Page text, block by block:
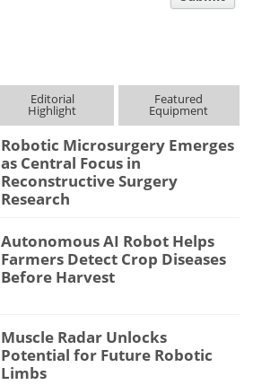
Editorial
Highlight
Featured
Equipment
Robotic Microsurgery Emerges
as Central Focus in
Reconstructive Surgery
Research
Autonomous AI Robot Helps
Farmers Detect Crop Diseases
Before Harvest
Muscle Radar Unlocks
Potential for Future Robotic
Limbs